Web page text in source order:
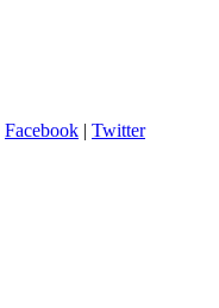
Facebook | Twitter